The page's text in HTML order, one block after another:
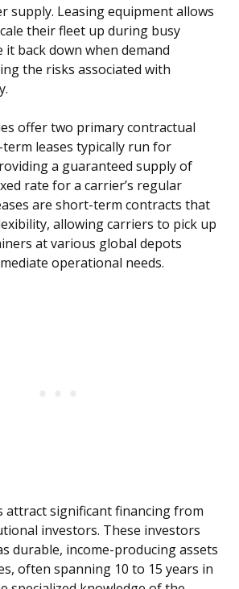
supply. Leasing equipment allows
their fleet up during busy
it back down when demand
the risks associated with
offer two primary contractual
leases typically run for
a guaranteed supply of
rate for a carrier’s regular
are short-term contracts that
allowing carriers to pick up
at various global depots
operational needs.
attract significant financing from
investors. These investors
durable, income-producing assets
often spanning 10 to 15 years in